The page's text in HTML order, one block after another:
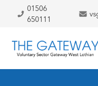
Skip to primary navigation
Skip to main content
Skip to primary sidebar
Skip to footer
01506
650111